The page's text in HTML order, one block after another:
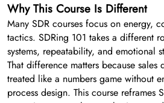
Why This Course Is Different
Many SDR courses focus on energy,
tactics. SDRing 101 takes a different
systems, repeatability, and emotional
That difference matters because sales
treated like a numbers game without
process design. This course reframes